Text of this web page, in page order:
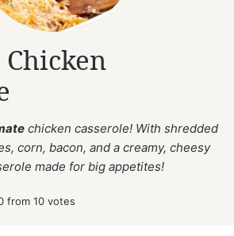
chicken casserole! With shredded
corn, bacon, and a creamy, cheesy
made for big appetites!
from10 votes